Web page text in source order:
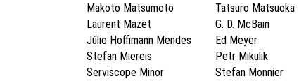
Makoto Matsumoto
Tatsuro Matsuoka
Laurent Mazet
G. D. McBain
Júlio Hoffimann Mendes
Ed Meyer
Stefan Miereis
Petr Mikulik
Serviscope Minor
Stefan Monnier